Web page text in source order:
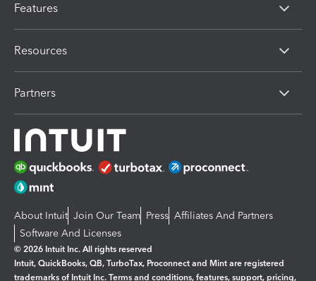
Features
Resources
Partners
About Intuit Join Our Team Press Affiliates And Partners
Software And Licenses
© 2026 Intuit Inc. All rights reserved
Intuit, QuickBooks, QB, TurboTax, Proconnect and Mint are registered
trademarks of Intuit Inc. Terms and conditions, features, support, pricing,